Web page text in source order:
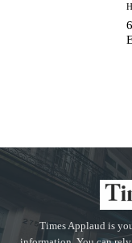
Times Applaud is